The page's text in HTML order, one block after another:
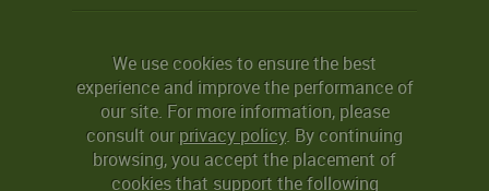
We use cookies to ensure the best
experience and improve the performance of
our site. For more information, please
consult ourprivacy policy. By continuing
browsing, you accept the placement of
cookies that support the following